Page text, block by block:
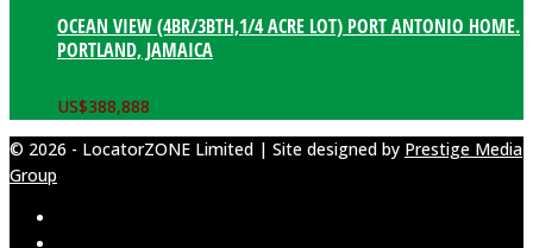
OCEAN VIEW (4BR/3BTH,1/4 ACRE LOT) PORT ANTONIO HOME.
PORTLAND, JAMAICA
US$388,888
© 2026 - LocatorZONE Limited | Site designed by Prestige Media
Group